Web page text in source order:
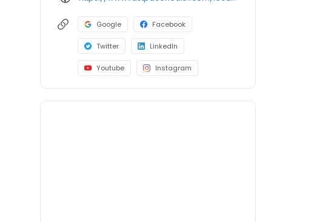
Google Facebook
Twitter LinkedIn
Youtube Instagram